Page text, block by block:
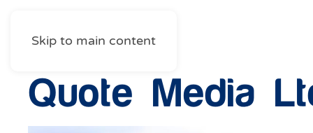
Skip to main content
Quote Media